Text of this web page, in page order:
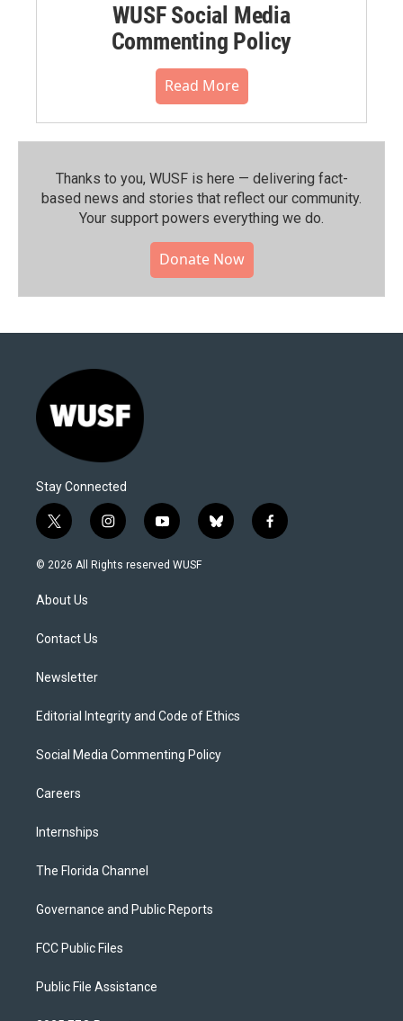
WUSF Social Media
Commenting Policy
Read More
Thanks to you, WUSF is here — delivering fact-
based news and stories that reflect our community.⁠
Your support powers everything we do.
Donate Now
Stay Connected
t
w
i
t
e
i
n
s
y
o
u
b
l
f
a
© 2026 All Rights reserved WUSF
About Us
Contact Us
Newsletter
Editorial Integrity and Code of Ethics
Social Media Commenting Policy
Careers
Internships
The Florida Channel
Governance and Public Reports
FCC Public Files
Public File Assistance